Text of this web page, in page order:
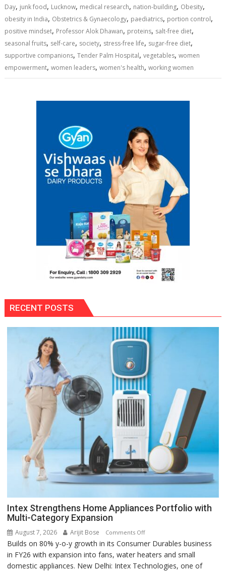
Day, junk food, Lucknow, medical research, nation-building, Obesity,
obesity in India, Obstetrics & Gynaecology, paediatrics, portion control,
positive mindset, Professor Alok Dhawan, proteins, salt-free diet,
seasonal fruits, self-care, society, stress-free life, sugar-free diet,
supportive companions,Tender Palm Hospital,vegetables,women
empowerment,women leaders,women's health,working women
RECENT POSTS
Intex Strengthens Home Appliances Portfolio with
Multi-Category Expansion
August 7, 2026 Arijit Bose Comments Offon
Intex
Strengthens
Home
Builds on 80% y-o-y growth in its Consumer Durables business
in FY26 with expansion into fans, water heaters and small
domestic appliances. New Delhi: Intex Technologies, one of